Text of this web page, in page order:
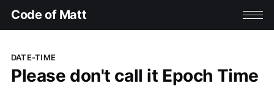
Code of Matt
DATE-TIME
Please don't call it Epoch Time